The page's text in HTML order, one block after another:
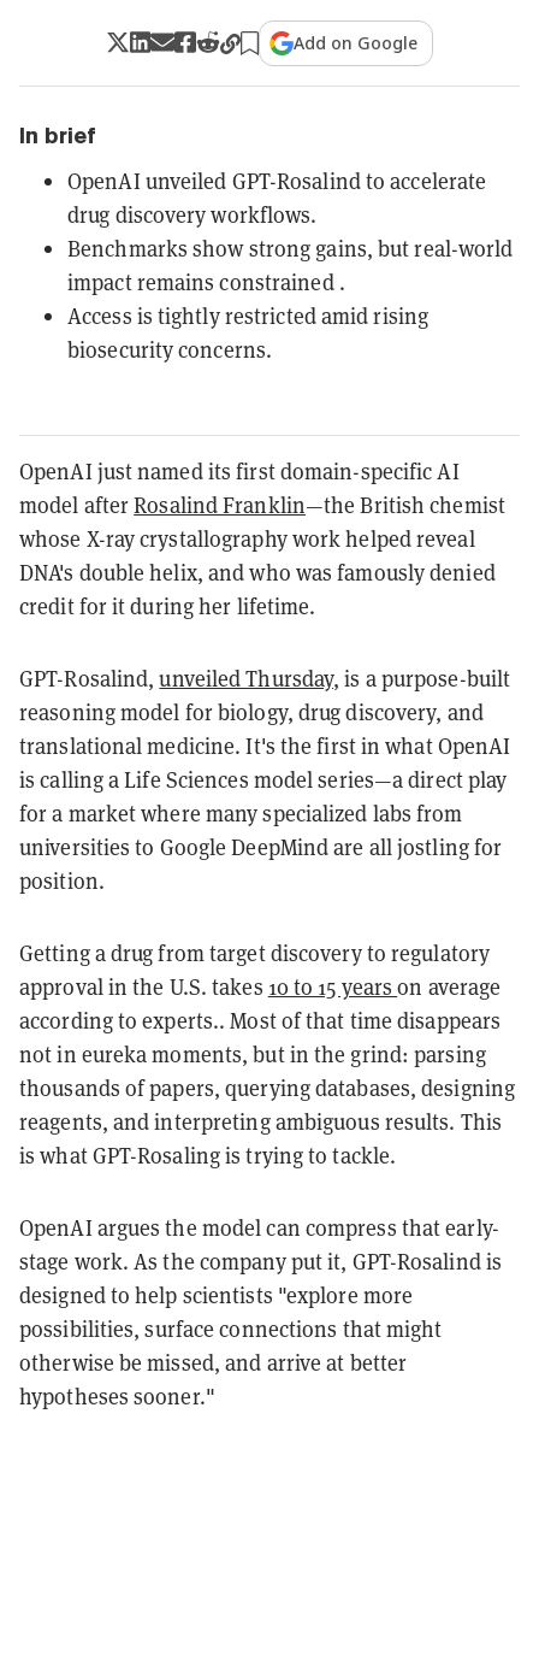
Add on Google
In brief
OpenAI unveiled GPT-Rosalind to accelerate
drug discovery workflows.
Benchmarks show strong gains, but real-world
impact remains constrained .
Access is tightly restricted amid rising
biosecurity concerns.
OpenAI just named its first domain-specific AI
model afterRosalind Franklin—the British chemist
whose X-ray crystallography work helped reveal
DNA's double helix, and who was famously denied
credit for it during her lifetime.
GPT-Rosalind,unveiled Thursday, is a purpose-built
reasoning model for biology, drug discovery, and
translational medicine. It's the first in what OpenAI
is calling a Life Sciences model series—a direct play
for a market where many specialized labs from
universities to Google DeepMind are all jostling for
position.
Getting a drug from target discovery to regulatory
approval in the U.S. takes 10 to 15 yearson average
according to experts.. Most of that time disappears
not in eureka moments, but in the grind: parsing
thousands of papers, querying databases, designing
reagents, and interpreting ambiguous results. This
is what GPT-Rosaling is trying to tackle.
OpenAI argues the model can compress that early-
stage work. As the company put it, GPT-Rosalind is
designed to help scientists "explore more
possibilities, surface connections that might
otherwise be missed, and arrive at better
hypotheses sooner."